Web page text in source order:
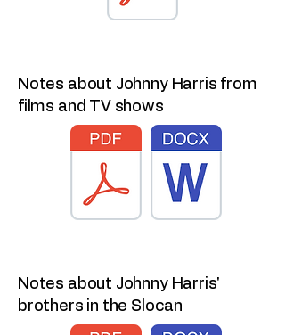
Notes about Johnny Harris from
films and TV shows
Notes about Johnny Harris'
brothers in the Slocan